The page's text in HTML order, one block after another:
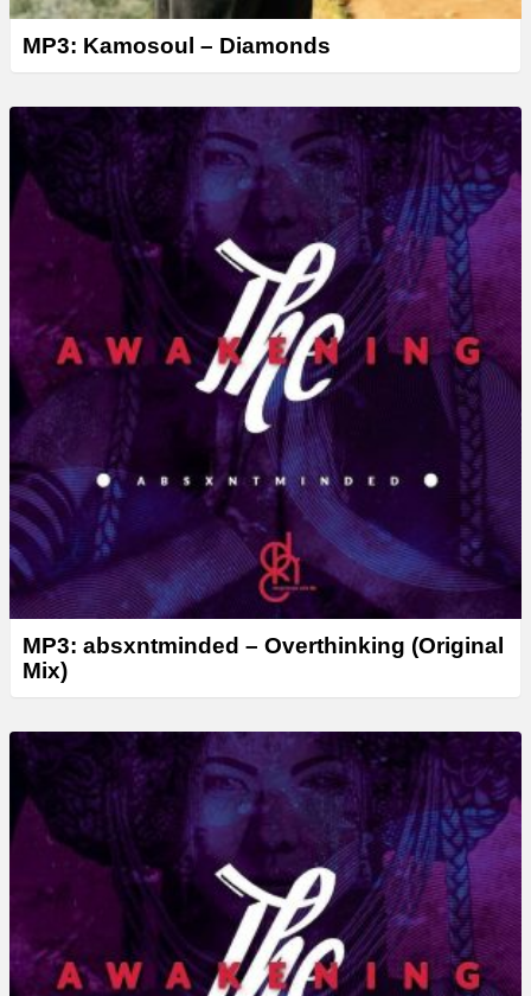
MP3: Kamosoul – Diamonds
MP3: absxntminded – Overthinking (Original
Mix)